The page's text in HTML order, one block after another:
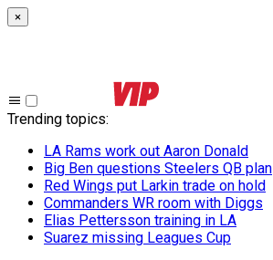
×
Trending topics:
LA Rams work out Aaron Donald
Big Ben questions Steelers QB plan
Red Wings put Larkin trade on hold
Commanders WR room with Diggs
Elias Pettersson training in LA
Suarez missing Leagues Cup